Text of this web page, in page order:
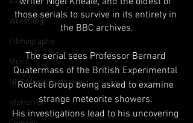
Wrestling
Filmography
Music
NFS Music Exclusive
nfsHorror
those serials to survive in its entirety in
the BBC archives.
The serial sees Professor Bernard
Quatermass of the British Experimental
Rocket Group being asked to examine
strange meteorite showers.
His investigations lead to his uncovering